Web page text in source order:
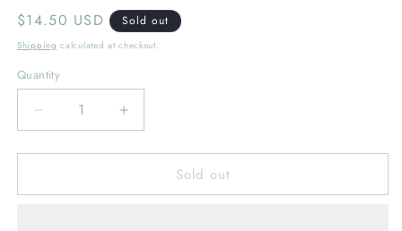
Regular
price
$14.50 USD Sold out
Shipping calculated at checkout.
Quantity
Decrease
quantity
for
Birthday-
Increase
quantity
for
Medium
Birthday-
Sold out